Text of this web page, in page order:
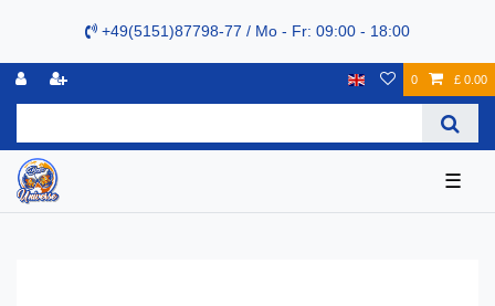
+49(5151)87798-77 / Mo - Fr: 09:00 - 18:00
0 £ 0.00
☰